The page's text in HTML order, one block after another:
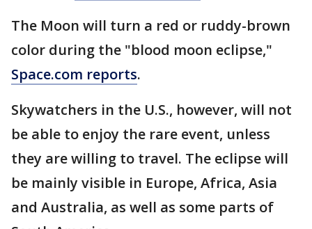
The Moon will turn a red or ruddy-brown
color during the "blood moon eclipse,"
Space.com reports.
Skywatchers in the U.S., however, will not
be able to enjoy the rare event, unless
they are willing to travel. The eclipse will
be mainly visible in Europe, Africa, Asia
and Australia, as well as some parts of